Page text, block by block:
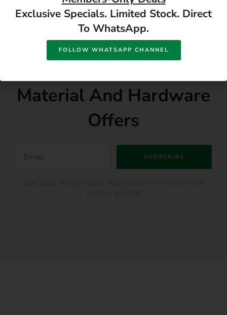
SUBSCRIBE DIY NEWSLETTER
Material And Hardware
Offers
SUBSCRIBE
Exclusive Specials. Limited Stock. Direct
To WhatsApp.
FOLLOW WHATSAPP CHANNEL